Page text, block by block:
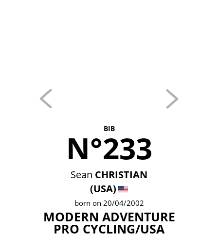
BIB
N°233
Sean CHRISTIAN
(USA)
born on 20/04/2002
MODERN ADVENTURE
PRO CYCLING/USA